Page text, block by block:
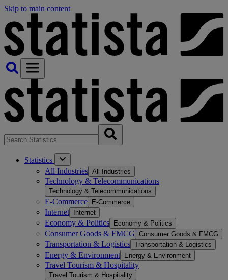
Skip to main content
Statistics
All Industries All Industries
Technology & Telecommunications
Technology & Telecommunications
E-Commerce E-Commerce
Internet Internet
Economy & Politics Economy & Politics
Consumer Goods & FMCG Consumer Goods & FMCG
Transportation & Logistics Transportation & Logistics
Energy & Environment Energy & Environment
Travel Tourism & Hospitality
Travel Tourism & Hospitality